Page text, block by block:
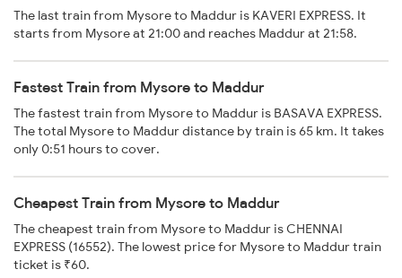
The last train from Mysore to Maddur is KAVERI EXPRESS. It
starts from Mysore at 21:00 and reaches Maddur at 21:58.
Fastest Train from Mysore to Maddur
The fastest train from Mysore to Maddur is BASAVA EXPRESS.
The total Mysore to Maddur distance by train is 65 km. It takes
only 0:51 hours to cover.
Cheapest Train from Mysore to Maddur
The cheapest train from Mysore to Maddur is CHENNAI
EXPRESS (16552). The lowest price for Mysore to Maddur train
ticket is ₹60.